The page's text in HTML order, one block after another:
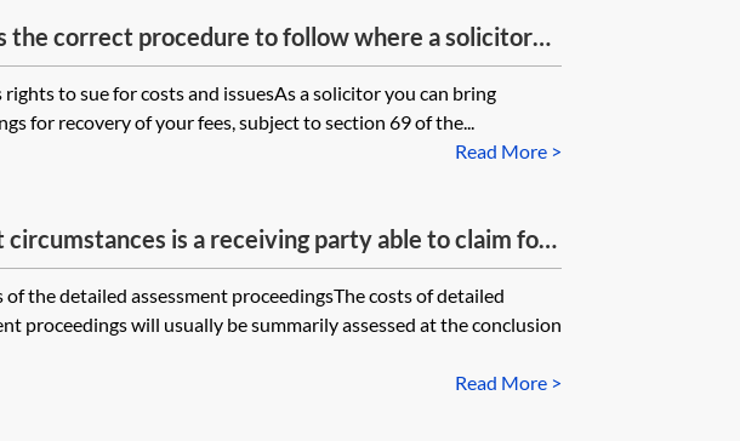
the correct procedure to follow where a solicitor
issue a claim to recover its costs from a client and
has not disputed the bill, nor sought statutory
under the Solicitors Act 1974. Also is the claim
been in accordance with the Pre-Action Protocol
Claims.
to sue for costs and issuesAs a solicitor you can bring
for recovery of your fees, subject to section 69 of the...
Read More >
circumstances is a receiving party able to claim for
spent in receiving letters/emails from the paying
the client?
of the detailed assessment proceedingsThe costs of detailed
proceedings will usually be summarily assessed at the conclusion
Read More >